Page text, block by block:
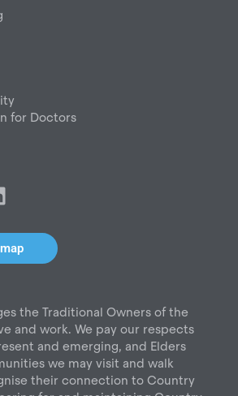
for Doctors
the Traditional Owners of the
and work. We pay our respects
and emerging, and Elders
we may visit and walk
their connection to Country